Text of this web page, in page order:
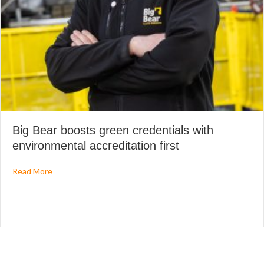
Big Bear boosts green credentials with
environmental accreditation first
Read Moreabout Big Bear boosts green credentials with